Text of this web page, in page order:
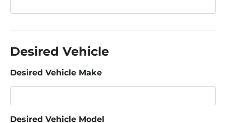
Desired Vehicle
Desired Vehicle Make
Desired Vehicle Model